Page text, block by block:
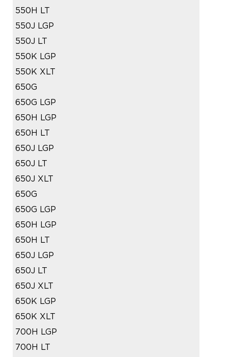
550H LT
550J LGP
550J LT
550K LGP
550K XLT
650G
650G LGP
650H LGP
650H LT
650J LGP
650J LT
650J XLT
650G
650G LGP
650H LGP
650H LT
650J LGP
650J LT
650J XLT
650K LGP
650K XLT
700H LGP
700H LT